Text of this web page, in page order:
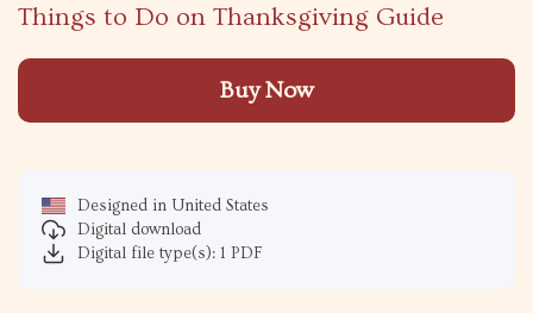
Things to Do on Thanksgiving Guide
Buy Now
Designed in United States
Digital download
Digital file type(s): 1 PDF